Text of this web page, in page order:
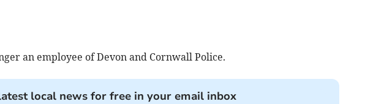
an employee of Devon and Cornwall Police.
local news for free in your email inbox